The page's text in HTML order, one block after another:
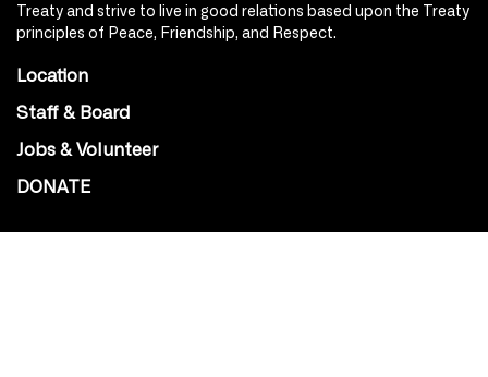
Treaty and strive to live in good relations based upon the Treaty
principles of Peace, Friendship, and Respect.
Location
Staff & Board
Jobs & Volunteer
DONATE